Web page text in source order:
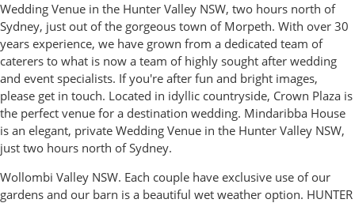
Wedding Venue in the Hunter Valley NSW, two hours north of
Sydney, just out of the gorgeous town of Morpeth. With over 30
years experience, we have grown from a dedicated team of
caterers to what is now a team of highly sought after wedding
and event specialists. If you're after fun and bright images,
please get in touch. Located in idyllic countryside, Crown Plaza is
the perfect venue for a destination wedding. Mindaribba House
is an elegant, private Wedding Venue in the Hunter Valley NSW,
just two hours north of Sydney.
Wollombi Valley NSW. Each couple have exclusive use of our
gardens and our barn is a beautiful wet weather option. HUNTER